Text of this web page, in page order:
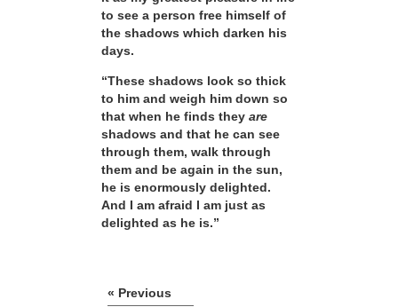
to see a person free himself of
the shadows which darken his
days.
“These shadows look so thick
to him and weigh him down so
that when he finds they are
shadows and that he can see
through them, walk through
them and be again in the sun,
he is enormously delighted.
And I am afraid I am just as
delighted as he is.”
« Previous